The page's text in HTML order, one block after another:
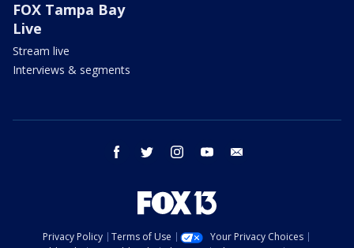
FOX Tampa Bay
Live
Stream live
Interviews & segments
facebook twitter instagram youtube
Privacy Policy Terms of Use
Your Privacy Choices